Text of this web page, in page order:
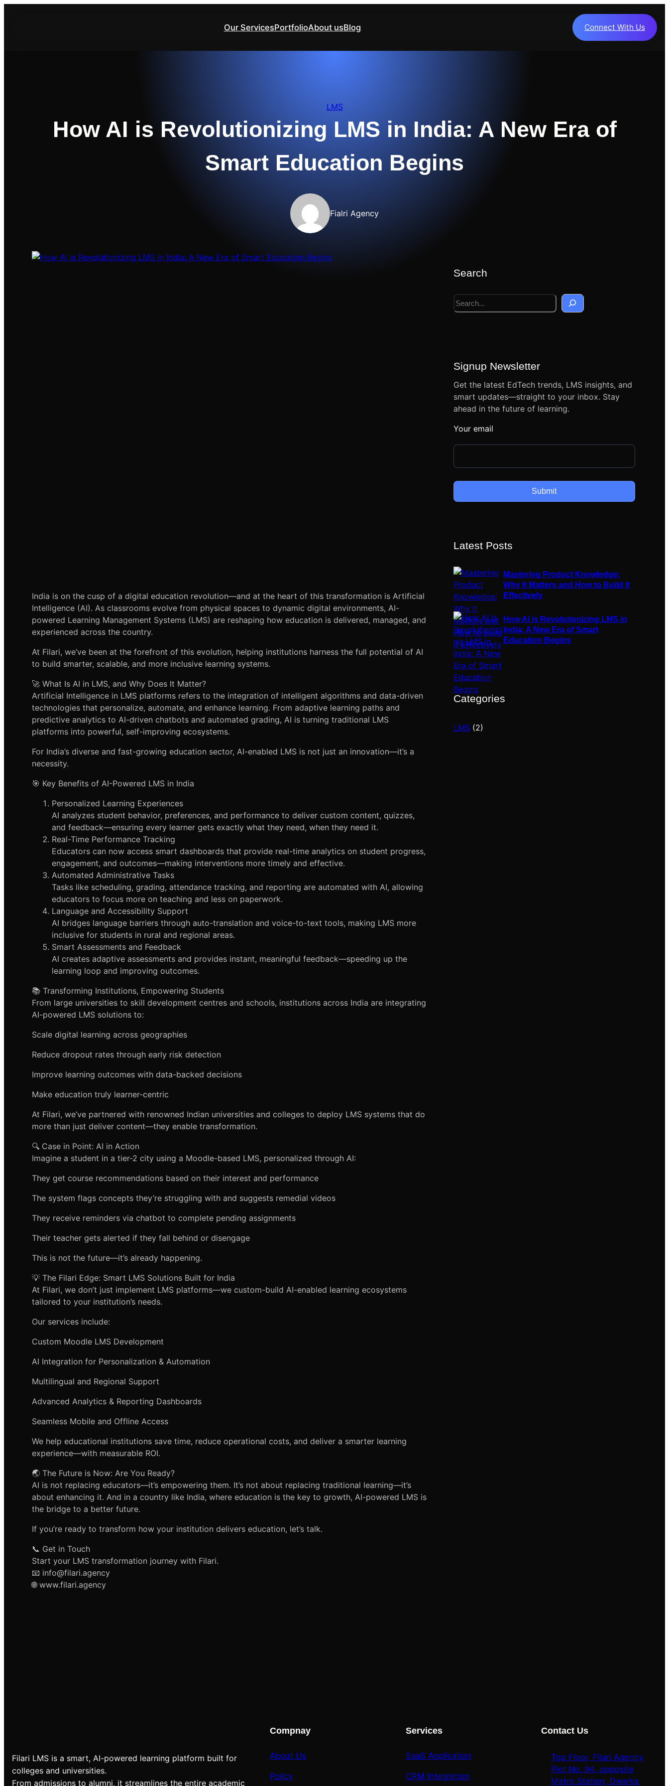
Our ServicesPortfolioAbout usBlog Connect With Us
LMS
How AI is Revolutionizing LMS in India: A New Era of
Smart Education Begins
Fialri Agency
India is on the cusp of a digital education revolution—and at the heart of this transformation is Artificial
Intelligence (AI). As classrooms evolve from physical spaces to dynamic digital environments, AI-
powered Learning Management Systems (LMS) are reshaping how education is delivered, managed, and
experienced across the country.
At Filari, we’ve been at the forefront of this evolution, helping institutions harness the full potential of AI
to build smarter, scalable, and more inclusive learning systems.
🚀 What Is AI in LMS, and Why Does It Matter?
Artificial Intelligence in LMS platforms refers to the integration of intelligent algorithms and data-driven
technologies that personalize, automate, and enhance learning. From adaptive learning paths and
predictive analytics to AI-driven chatbots and automated grading, AI is turning traditional LMS
platforms into powerful, self-improving ecosystems.
For India’s diverse and fast-growing education sector, AI-enabled LMS is not just an innovation—it’s a
necessity.
🎯 Key Benefits of AI-Powered LMS in India
Personalized Learning Experiences
AI analyzes student behavior, preferences, and performance to deliver custom content, quizzes,
and feedback—ensuring every learner gets exactly what they need, when they need it.
Real-Time Performance Tracking
Educators can now access smart dashboards that provide real-time analytics on student progress,
engagement, and outcomes—making interventions more timely and effective.
Automated Administrative Tasks
Tasks like scheduling, grading, attendance tracking, and reporting are automated with AI, allowing
educators to focus more on teaching and less on paperwork.
Language and Accessibility Support
AI bridges language barriers through auto-translation and voice-to-text tools, making LMS more
inclusive for students in rural and regional areas.
Smart Assessments and Feedback
AI creates adaptive assessments and provides instant, meaningful feedback—speeding up the
learning loop and improving outcomes.
📚 Transforming Institutions, Empowering Students
From large universities to skill development centres and schools, institutions across India are integrating
AI-powered LMS solutions to:
Scale digital learning across geographies
Reduce dropout rates through early risk detection
Improve learning outcomes with data-backed decisions
Make education truly learner-centric
At Filari, we’ve partnered with renowned Indian universities and colleges to deploy LMS systems that do
more than just deliver content—they enable transformation.
🔍 Case in Point: AI in Action
Imagine a student in a tier-2 city using a Moodle-based LMS, personalized through AI:
They get course recommendations based on their interest and performance
The system flags concepts they’re struggling with and suggests remedial videos
They receive reminders via chatbot to complete pending assignments
Their teacher gets alerted if they fall behind or disengage
This is not the future—it’s already happening.
💡 The Filari Edge: Smart LMS Solutions Built for India
At Filari, we don’t just implement LMS platforms—we custom-build AI-enabled learning ecosystems
tailored to your institution’s needs.
Our services include:
Custom Moodle LMS Development
AI Integration for Personalization & Automation
Multilingual and Regional Support
Advanced Analytics & Reporting Dashboards
Seamless Mobile and Offline Access
We help educational institutions save time, reduce operational costs, and deliver a smarter learning
experience—with measurable ROI.
🌏 The Future is Now: Are You Ready?
AI is not replacing educators—it’s empowering them. It’s not about replacing traditional learning—it’s
about enhancing it. And in a country like India, where education is the key to growth, AI-powered LMS is
the bridge to a better future.
If you’re ready to transform how your institution delivers education, let’s talk.
📞 Get in Touch
Start your LMS transformation journey with Filari.
📧 info@filari.agency
🌐 www.filari.agency
Search
S
e
Signup Newsletter
Get the latest EdTech trends, LMS insights, and
smart updates—straight to your inbox. Stay
ahead in the future of learning.
Your email
Latest Posts
Mastering Product Knowledge:
Why It Matters and How to Build It
Effectively
How AI is Revolutionizing LMS in
India: A New Era of Smart
Education Begins
Categories
LMS(2)
Filari LMS is a smart, AI-powered learning platform built for
colleges and universities.
From admissions to alumni, it streamlines the entire academic
Compnay
About Us
Policy
Services
SaaS Application
CRM Integration
Contact Us
Top Floor, Filari Agency,
Plot No. 94, opposite
Metro Station, Dwarka,